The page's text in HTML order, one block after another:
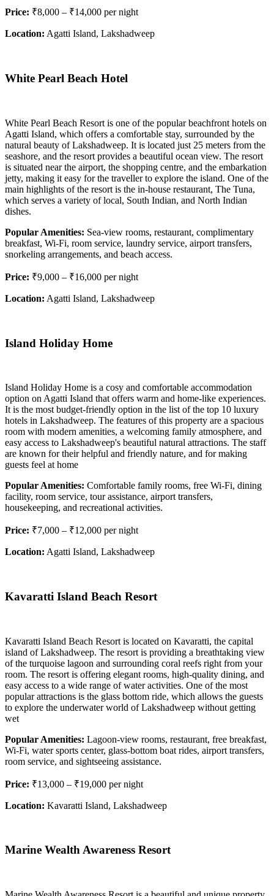
Price: ₹8,000 – ₹14,000 per night
Location: Agatti Island, Lakshadweep
White Pearl Beach Hotel
White Pearl Beach Resort is one of the popular beachfront hotels on
Agatti Island, which offers a comfortable stay, surrounded by the
natural beauty of Lakshadweep. It is located just 25 meters from the
seashore, and the resort provides a beautiful ocean view. The resort
is situated near the airport, the shopping centre, and the embarkation
jetty, making it easy for the traveller to explore the island. One of the
main highlights of the resort is the in-house restaurant, The Tuna,
which serves a variety of local, South Indian, and North Indian
dishes.
Popular Amenities: Sea-view rooms, restaurant, complimentary
breakfast, Wi-Fi, room service, laundry service, airport transfers,
snorkeling arrangements, and beach access.
Price: ₹9,000 – ₹16,000 per night
Location: Agatti Island, Lakshadweep
Island Holiday Home
Island Holiday Home is a cosy and comfortable accommodation
option on Agatti Island that offers warm and home-like experiences.
It is the most budget-friendly option in the list of the top 10 luxury
hotels in Lakshadweep. The features of this property are a spacious
room with modern amenities, a welcoming family atmosphere, and
easy access to Lakshadweep's beautiful natural attractions. The staff
are known for their helpful and friendly nature, and for making
guests feel at home
Popular Amenities: Comfortable family rooms, free Wi-Fi, dining
facility, room service, tour assistance, airport transfers,
housekeeping, and recreational activities.
Price: ₹7,000 – ₹12,000 per night
Location: Agatti Island, Lakshadweep
Kavaratti Island Beach Resort
Kavaratti Island Beach Resort is located on Kavaratti, the capital
island of Lakshadweep. The resort is providing a breathtaking view
of the turquoise lagoon and surrounding coral reefs right from your
room. The resort is offering elegant rooms, high-quality dining, and
easy access to a wide range of water activities. One of the most
popular attractions is the glass bottom ride, which allows the guests
to explore the underwater world of Lakshadweep without getting
wet
Popular Amenities: Lagoon-view rooms, restaurant, free breakfast,
Wi-Fi, water sports center, glass-bottom boat rides, airport transfers,
room service, and sightseeing assistance.
Price: ₹13,000 – ₹19,000 per night
Location: Kavaratti Island, Lakshadweep
Marine Wealth Awareness Resort